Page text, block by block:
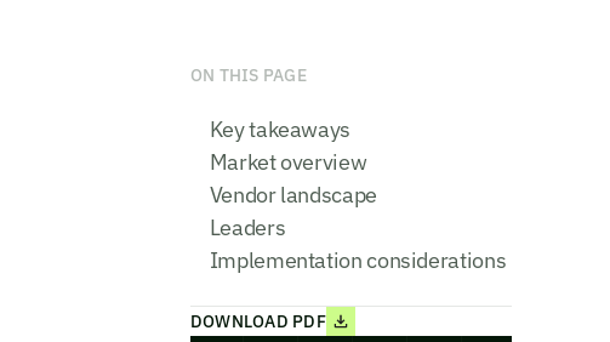
ON THIS PAGE
Key takeaways
Market overview
Vendor landscape
Leaders
Implementation considerations
DOWNLOAD PDF